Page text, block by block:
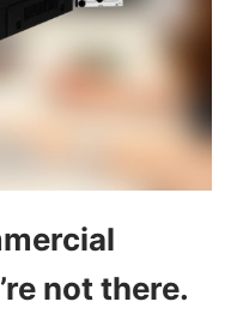
not there.